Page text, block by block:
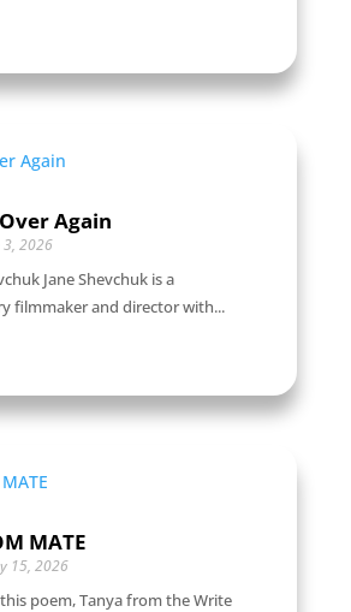
Again
3, 2026
Jane Shevchuk is a
filmmaker and director with...
MATE
15, 2026
poem, Tanya from the Write